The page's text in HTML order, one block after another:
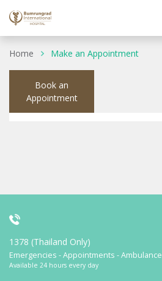
Home Make an Appointment
Book an
Appointment
1378 (Thailand Only)
Emergencies - Appointments - Ambulance
Available 24 hours every day